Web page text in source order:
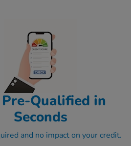
Qualified in
Seconds
and no impact on your credit.